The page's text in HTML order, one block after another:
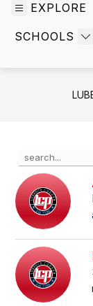
EXPLORE
SCHOOLS
Search
the
search
field
above
to
filter
staff
name.